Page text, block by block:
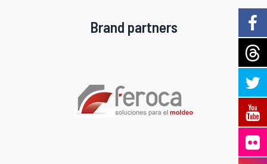
Brand partners